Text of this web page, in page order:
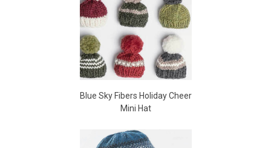
Blue Sky Fibers Holiday Cheer
Mini Hat